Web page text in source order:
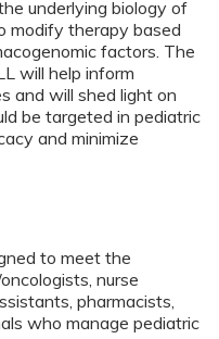
underlying biology of
modify therapy based
factors. The
will help inform
and will shed light on
be targeted in pediatric
and minimize
to meet the
nurse
pharmacists,
who manage pediatric